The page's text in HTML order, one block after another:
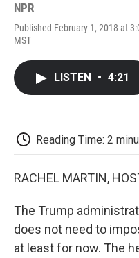
NPR
Published February 1, 2018 at
MST
LISTEN • 4:21
Reading Time: 2
RACHEL MARTIN,
The Trump
does not need to
at least for now. The